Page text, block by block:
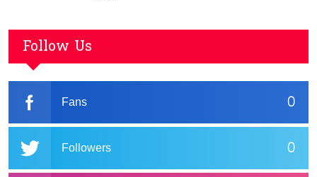
Follow Us
0
Fans
0
Followers